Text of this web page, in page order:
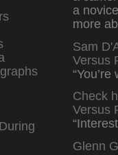
a
more
Sam
Versus
“You’re
Check
Versus
“
Glenn